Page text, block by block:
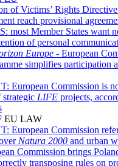
of Victims’ Rights
reach provisional
most Member States want
of personal
Europe - European
simplifies participation
European Commission is
strategic LIFE projects,
EU LAW
European Commission
Natura 2000 and urban
Commission brings
transposing rules on